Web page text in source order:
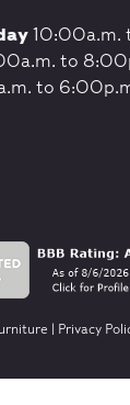
10:00a.m.
to
to
| Privacy